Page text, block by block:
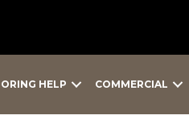
HELP COMMERCIAL